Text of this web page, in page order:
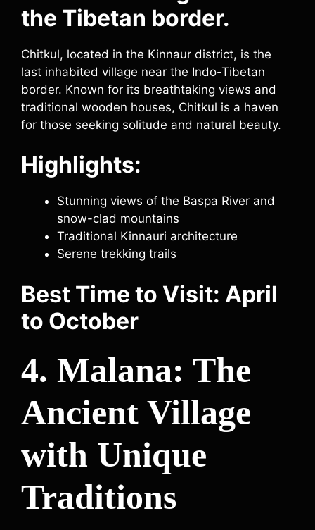
the Tibetan border.
Chitkul, located in the Kinnaur district, is the
last inhabited village near the Indo-Tibetan
border. Known for its breathtaking views and
traditional wooden houses, Chitkul is a haven
for those seeking solitude and natural beauty.
Highlights:
Stunning views of the Baspa River and
snow-clad mountains
Traditional Kinnauri architecture
Serene trekking trails
Best Time to Visit: April
to October
4. Malana: The
Ancient Village
with Unique
Traditions